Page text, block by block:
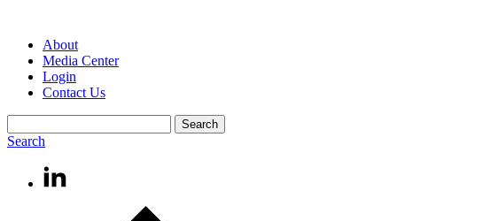
About
Media Center
Login
Contact Us
Search